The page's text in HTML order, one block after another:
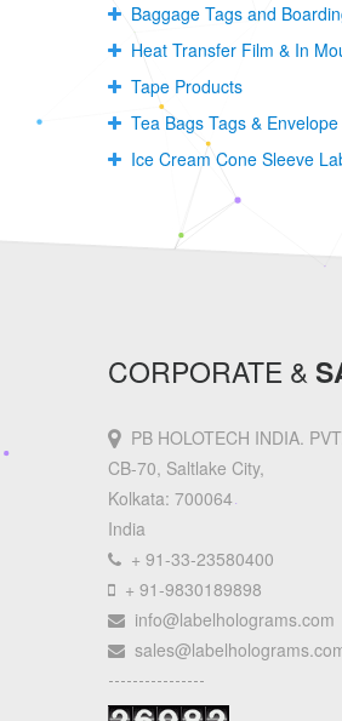
Baggage Tags and
Heat Transfer Film & In
Tape Products
Tea Bags Tags & Envelope
Ice Cream Cone Sleeve
CORPORATE &
PB HOLOTECH INDIA.
CB-70, Saltlake City,
Kolkata: 700064
India
+ 91-33-23580400
+ 91-9830189898
info@labelholograms.com
----------------